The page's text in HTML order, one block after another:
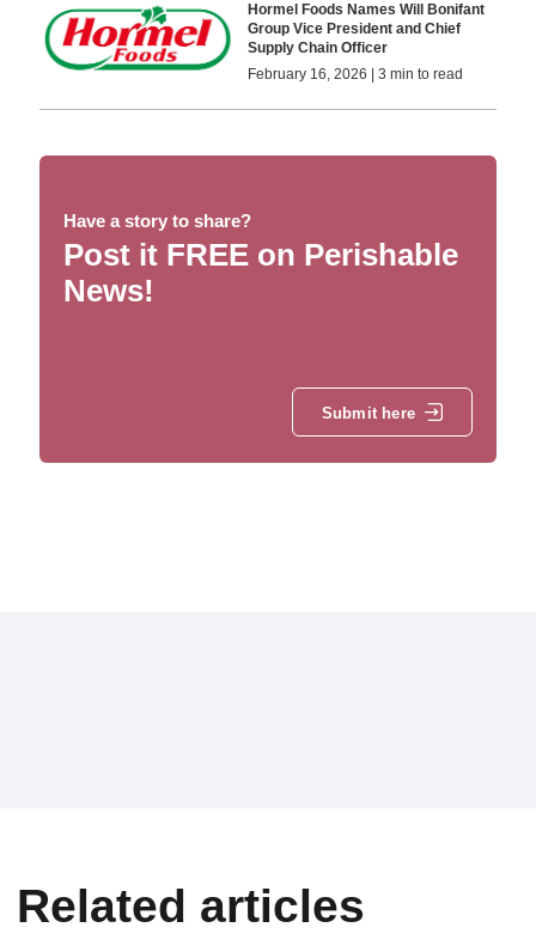
Hormel Foods Names Will Bonifant
Group Vice President and Chief
Supply Chain Officer
February 16, 2026 | 3 min to read
Have a story to share?
Post it FREE on Perishable
News!
Submit here
Related articles